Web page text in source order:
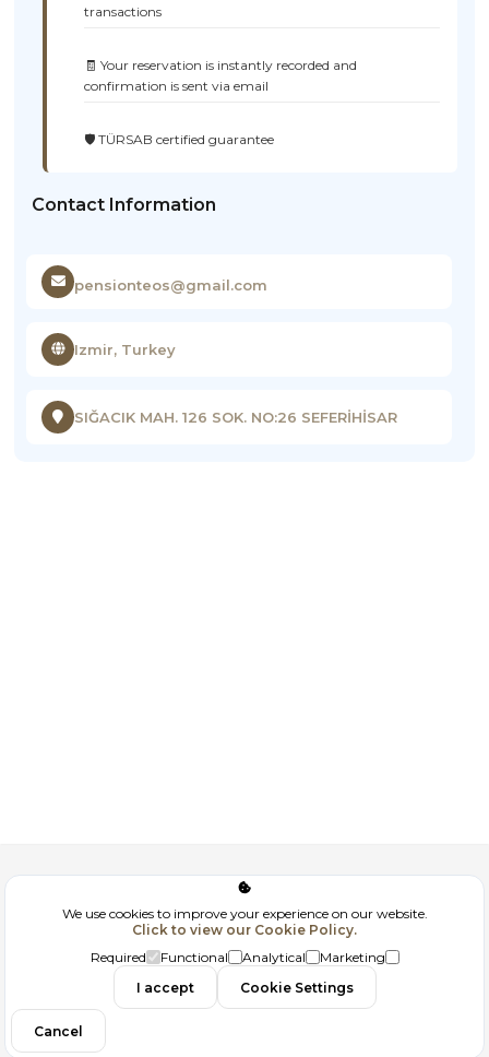
transactions
🧾 Your reservation is instantly recorded and
confirmation is sent via email
🛡️ TÜRSAB certified guarantee
Contact Information
pensionteos@gmail.com
Izmir, Turkey
SIĞACIK MAH. 126 SOK. NO:26 SEFERİHİSAR
Corporate
GDPR
Contact
We use cookies to improve your experience on our website.
Click to view our Cookie Policy.
Required
Functional Analytical
Marketing
I accept
Cookie Settings
Cancel